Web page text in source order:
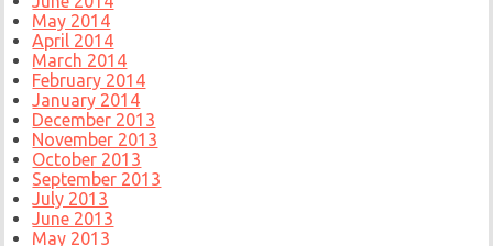
May 2014
April 2014
March 2014
February 2014
January 2014
December 2013
November 2013
October 2013
September 2013
July 2013
June 2013
May 2013